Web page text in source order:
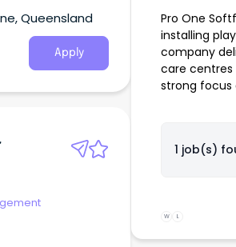
Queensland
Apply
Pro One
installing
company
care centres
strong focus
1 job(s)
W L